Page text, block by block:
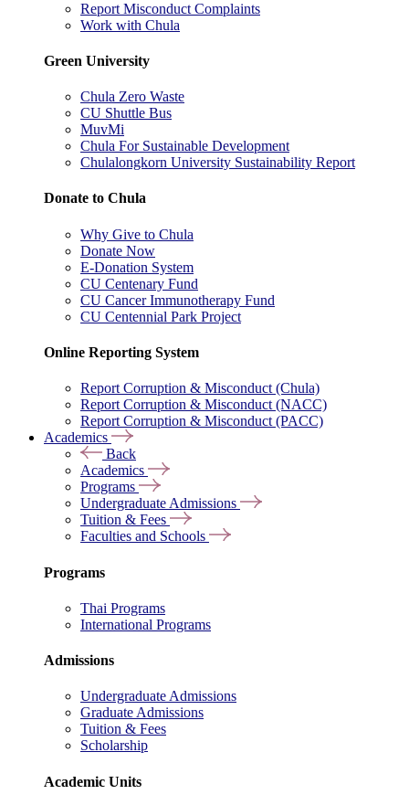
Report Misconduct Complaints
Work with Chula
Green University
Chula Zero Waste
CU Shuttle Bus
MuvMi
Chula For Sustainable Development
Chulalongkorn University Sustainability Report
Donate to Chula
Why Give to Chula
Donate Now
E-Donation System
CU Centenary Fund
CU Cancer Immunotherapy Fund
CU Centennial Park Project
Online Reporting System
Report Corruption & Misconduct (Chula)
Report Corruption & Misconduct (NACC)
Report Corruption & Misconduct (PACC)
Academics
Back
Academics
Programs
Undergraduate Admissions
Tuition & Fees
Faculties and Schools
Programs
Thai Programs
International Programs
Admissions
Undergraduate Admissions
Graduate Admissions
Tuition & Fees
Scholarship
Academic Units